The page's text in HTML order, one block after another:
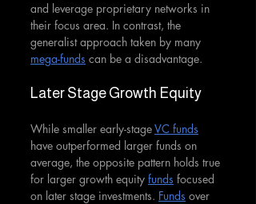
and leverage proprietary networks in
their focus area. In contrast, the
generalist approach taken by many
mega-funds can be a disadvantage.
Later Stage Growth Equity
While smaller early-stage VC funds
have outperformed larger funds on
average, the opposite pattern holds true
for larger growth equity funds focused
on later stage investments. Funds over